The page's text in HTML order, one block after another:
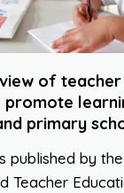
of
primary
published by
Teacher